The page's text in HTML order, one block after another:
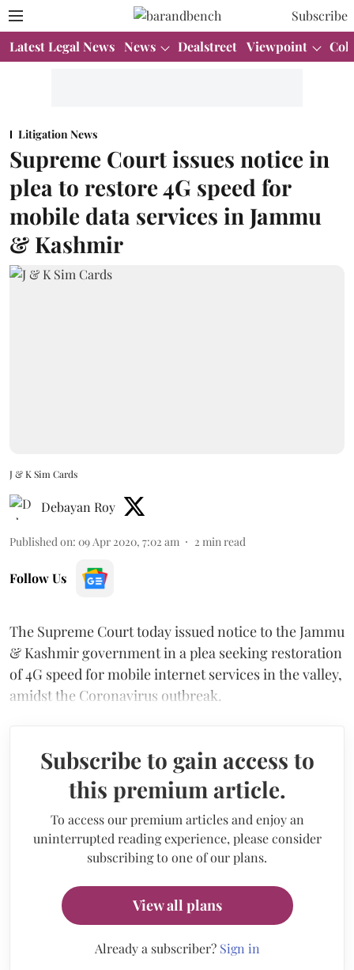
Subscribe
Latest Legal News News Dealstreet Viewpoint
Litigation News
Supreme Court issues notice in
plea to restore 4G speed for
mobile data services in Jammu
& Kashmir
J & K Sim Cards
Debayan Roy
Published on: 09 Apr 2020, 7:02 am 2 min read
Follow Us
The Supreme Court today issued notice to the Jammu
& Kashmir government in a plea seeking restoration
of 4G speed for mobile internet services in the valley,
amidst the Coronavirus outbreak.
Subscribe to gain access to
this premium article.
To access our premium articles and enjoy an
uninterrupted reading experience, please consider
subscribing to one of our plans.
View all plans
Already a subscriber? Sign in